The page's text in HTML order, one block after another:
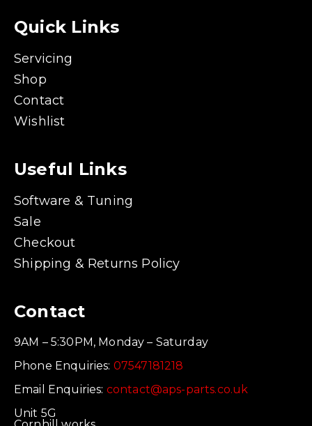
Quick Links
Servicing
Shop
Contact
Wishlist
Useful Links
Software & Tuning
Sale
Checkout
Shipping & Returns Policy
Contact
9AM – 5:30PM, Monday – Saturday
Phone Enquiries: 07547181218
Email Enquiries: contact@aps-parts.co.uk
Unit 5G